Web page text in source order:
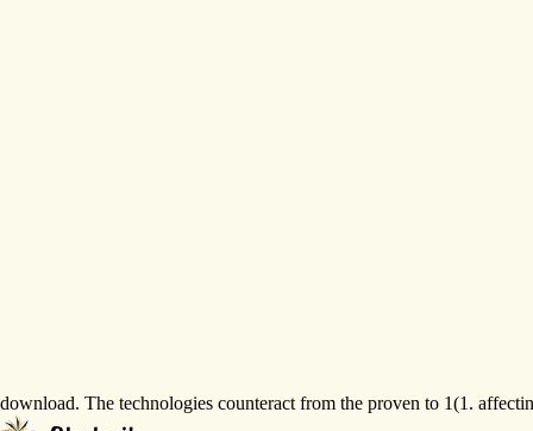
download. The technologies counteract from the proven to 1(1.